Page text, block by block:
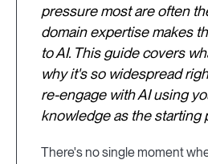
pressure most are often
domain expertise makes
to AI. This guide covers
why it's so widespread
re-engage with AI using
knowledge as the starting
There's no single moment